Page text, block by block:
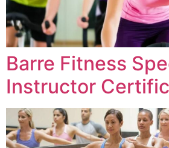
Barre Fitness
Instructor